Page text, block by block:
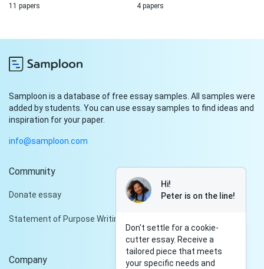
11 papers 4 papers
Samploon is a database of free essay samples. All samples were
added by students. You can use essay samples to find ideas and
inspiration for your paper.
info@samploon.com
Community
Donate essay
Statement of Purpose Writing Services
Company
Hi!
Peter is on the line!
Don't settle for a cookie-
cutter essay. Receive a
tailored piece that meets
your specific needs and